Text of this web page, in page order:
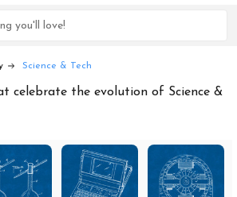
Science & Tech
celebrate the evolution of Science &